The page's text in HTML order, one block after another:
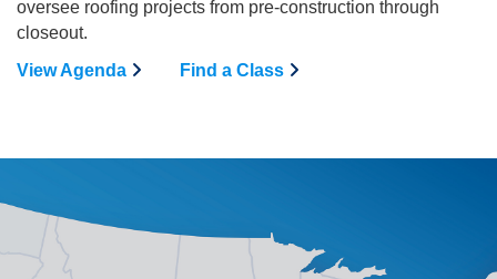
oversee roofing projects from pre-construction through
closeout.
View Agenda
Find a Class